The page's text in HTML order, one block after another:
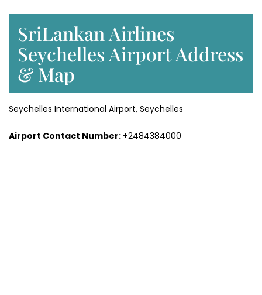
SriLankan Airlines
Seychelles Airport Address
& Map
Seychelles International Airport, Seychelles
Airport Contact Number: +2484384000